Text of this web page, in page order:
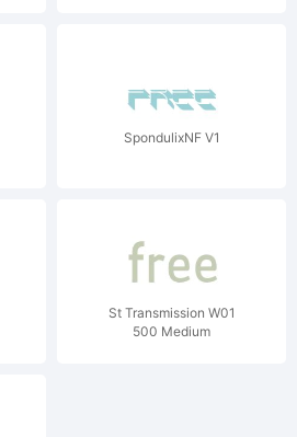
SpondulixNF V1
St Transmission W01
500 Medium